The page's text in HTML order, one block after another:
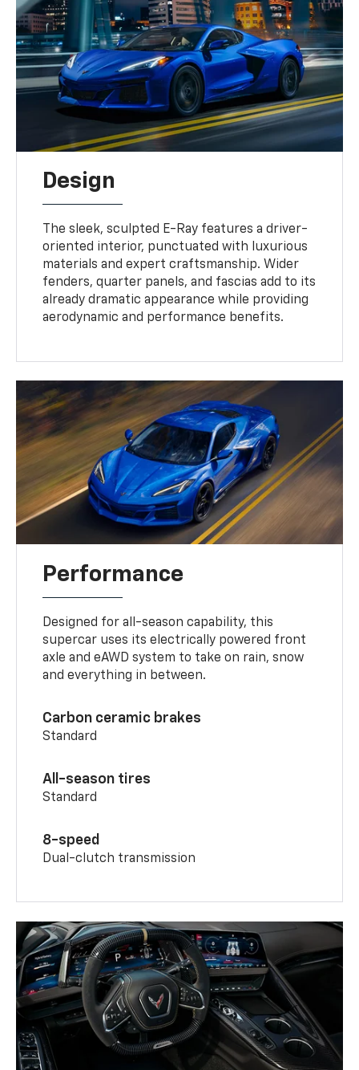
Design
The sleek, sculpted E-Ray features a driver-
oriented interior, punctuated with luxurious
materials and expert craftsmanship. Wider
fenders, quarter panels, and fascias add to its
already dramatic appearance while providing
aerodynamic and performance benefits.
Performance
Designed for all-season capability, this
supercar uses its electrically powered front
axle and eAWD system to take on rain, snow
and everything in between.
Carbon ceramic brakes
Standard
All-season tires
Standard
8-speed
Dual-clutch transmission